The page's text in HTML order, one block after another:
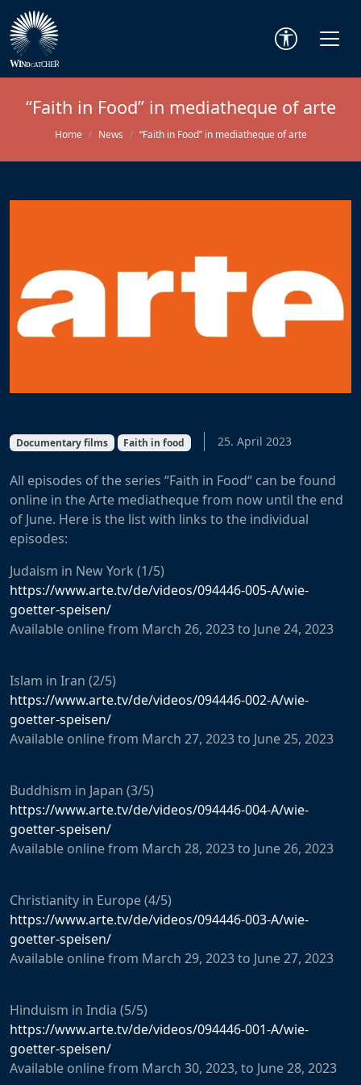
“Faith in Food” in mediatheque of arte
Home News “Faith in Food” in mediatheque of arte
Documentary films Faith in food 25. April 2023
All episodes ofthe series “Faith in Food“ can befound
online in theArte mediathequefrom now until the end
of June. Here is the listwith links to the individual
episodes:
Judaism in NewYork (1/5)
https://www.arte.tv/de/videos/094446-005-A/wie-
goetter-speisen/
Available onlinefrom March 26, 2023to June24, 2023
Islam in Iran (2/5)
https://www.arte.tv/de/videos/094446-002-A/wie-
goetter-speisen/
Available onlinefrom March 27, 2023to June25, 2023
Buddhism in Japan (3/5)
https://www.arte.tv/de/videos/094446-004-A/wie-
goetter-speisen/
Available onlinefrom March 28, 2023to June26, 2023
Christianity in Europe(4/5)
https://www.arte.tv/de/videos/094446-003-A/wie-
goetter-speisen/
Available onlinefrom March 29, 2023to June27, 2023
Hinduism in India (5/5)
https://www.arte.tv/de/videos/094446-001-A/wie-
goetter-speisen/
Available onlinefrom March 30, 2023, to June28, 2023